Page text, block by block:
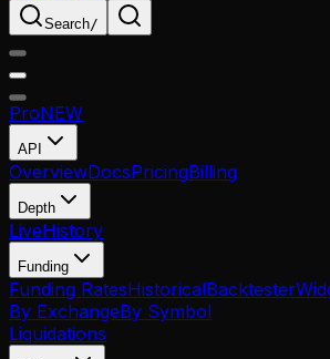
Search/
ProNEW
API
OverviewDocsPricingBilling
Depth
LiveHistory
Funding
Funding RatesHistoricalBacktester
By ExchangeBy Symbol
Liquidations